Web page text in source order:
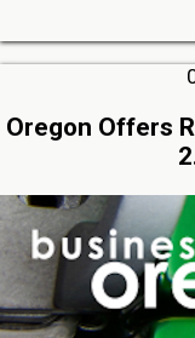
Oregon Offers